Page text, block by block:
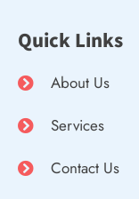
Quick Links
About Us
Services
Contact Us